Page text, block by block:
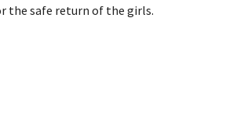
the safe return of the girls.